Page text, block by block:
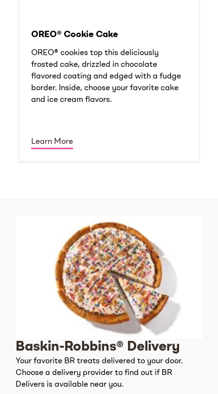
OREO® Cookie Cake
OREO® cookies top this deliciously
frosted cake, drizzled in chocolate
flavored coating and edged with a fudge
border. Inside, choose your favorite cake
and ice cream flavors.
Learn More
Baskin-Robbins® Delivery
Your favorite BR treats delivered to your door.
Choose a delivery provider to find out if BR
Delivers is available near you.